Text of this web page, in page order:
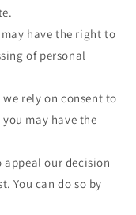
may have the right to
of personal
we rely on consent to
may have the
appeal our decision
You can do so by